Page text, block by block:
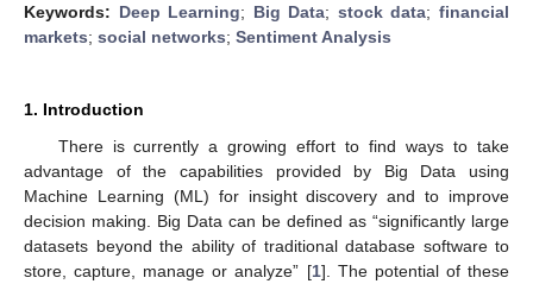
Keywords: Deep Learning; Big Data; stock data;financial
markets; social networks; Sentiment Analysis
1. Introduction
There is currently a growing effort to find ways to take
advantage of the capabilities provided by Big Data using
Machine Learning (ML) for insight discovery and to improve
decision making. Big Data can be defined as “significantly large
datasets beyond the ability of traditional database software to
store, capture, manage or analyze” [1]. The potential of these